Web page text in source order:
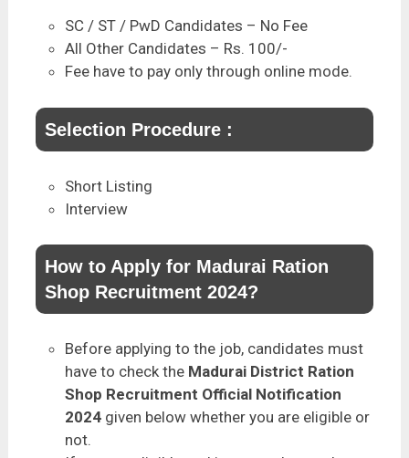
SC / ST / PwD Candidates – No Fee
All Other Candidates – Rs. 100/-
Fee have to pay only through online mode.
Selection Procedure :
Short Listing
Interview
How to Apply for Madurai Ration
Shop Recruitment 2024?
Before applying to the job, candidates must
have to check the Madurai District Ration
Shop Recruitment Official Notification
2024 given below whether you are eligible or
not.